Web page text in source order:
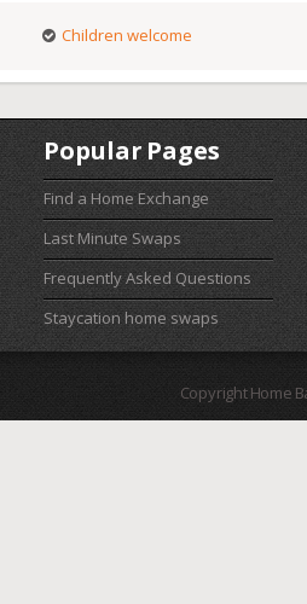
Children welcome
Popular Pages
Find a Home Exchange
Last Minute Swaps
Frequently Asked Questions
Staycation home swaps
Copyright Home